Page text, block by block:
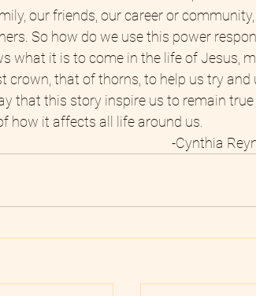
our friends, our career or
So how do we use this power
what it is to come in the life of Jesus,
crown, that of thorns, to help us try and
that this story inspire us to remain
how it affects all life around us.
-Cynthia